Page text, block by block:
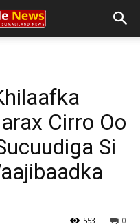
Cirro Oo
Si
0
553